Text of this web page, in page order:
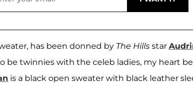
has been donned by The Hills star
be twinnies with the celeb ladies, my heart
is a black open sweater with black leather